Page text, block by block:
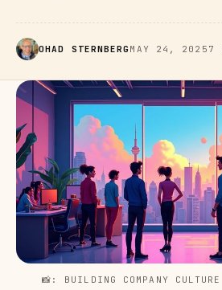
OHAD STERNBERG MAY 24, 2025 7
📸: BUILDING COMPANY